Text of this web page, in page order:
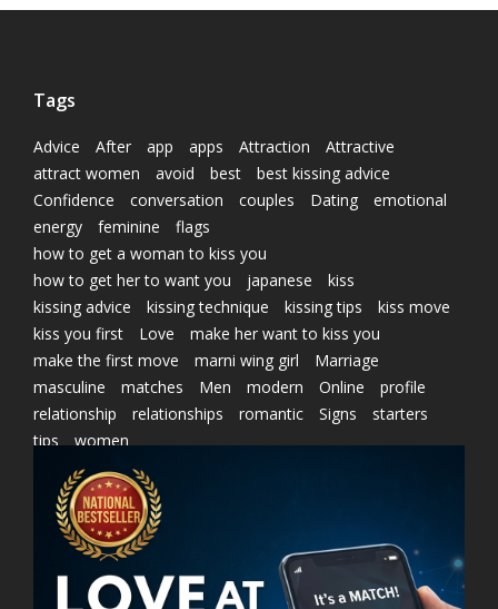
Tags
Advice After app apps Attraction
Attractive
attract women
avoid best
best kissing advice
Confidence
conversation couples Dating
emotional
energy
feminine
flags
how to get a woman to kiss you
how to get her to want you
japanese
kiss
kissing advice
kissing technique kissing tips
kiss move
kiss you first
Love
make her want to kiss you
make the first move
marni wing girl
Marriage
masculine
matches Men modern Online
profile
relationship
relationships romantic Signs
starters
tips
women